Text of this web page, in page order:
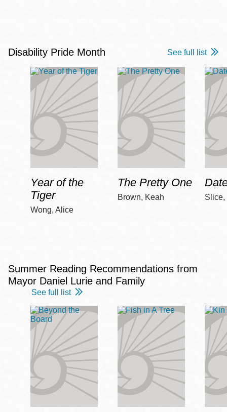
Disability Pride Month See full list
Year of the
Tiger
Wong, Alice
The Pretty One
Brown, Keah Slice,
Summer Reading Recommendations from
Mayor Daniel Lurie and Family
See full list